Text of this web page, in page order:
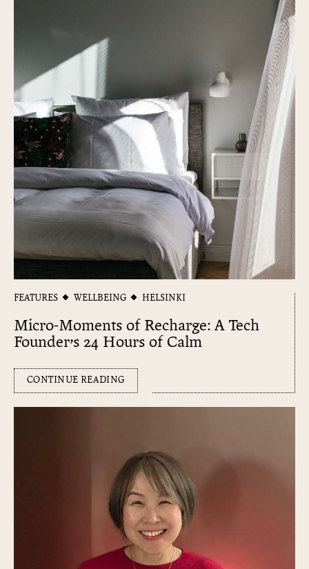
FEATURES WELLBEING HELSINKI
Micro-Moments of Recharge: A Tech
Founder’s 24 Hours of Calm
CONTINUE READING